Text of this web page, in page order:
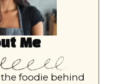
Me
the foodie behind